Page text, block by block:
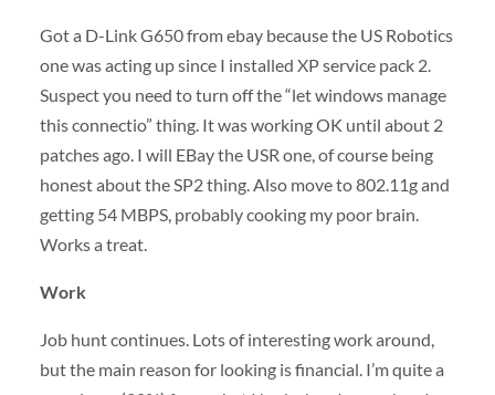
Got a D-Link G650 from ebay because the US Robotics
one was acting up since I installed XP service pack 2.
Suspect you need to turn off the “let windows manage
this connectio” thing. It was working OK until about 2
patches ago. I will EBay the USR one, of course being
honest about the SP2 thing. Also move to 802.11g and
getting 54 MBPS, probably cooking my poor brain.
Works a treat.
Work
Job hunt continues. Lots of interesting work around,
but the main reason for looking is financial. I’m quite a